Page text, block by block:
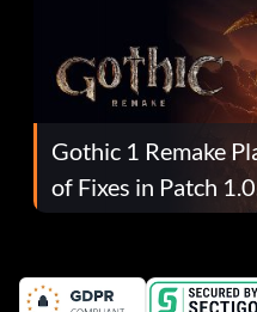
Gothic 1 Remake
of Fixes in Patch